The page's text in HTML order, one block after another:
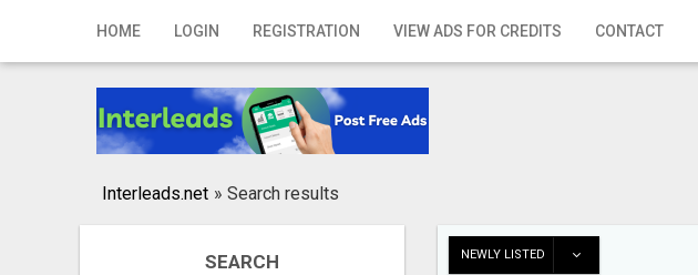
HOME LOGIN REGISTRATION VIEW ADS FOR CREDITS CONTACT
Home
Registration
Publish your ad
Interleads.net » Search results
SEARCH NEWLY LISTED